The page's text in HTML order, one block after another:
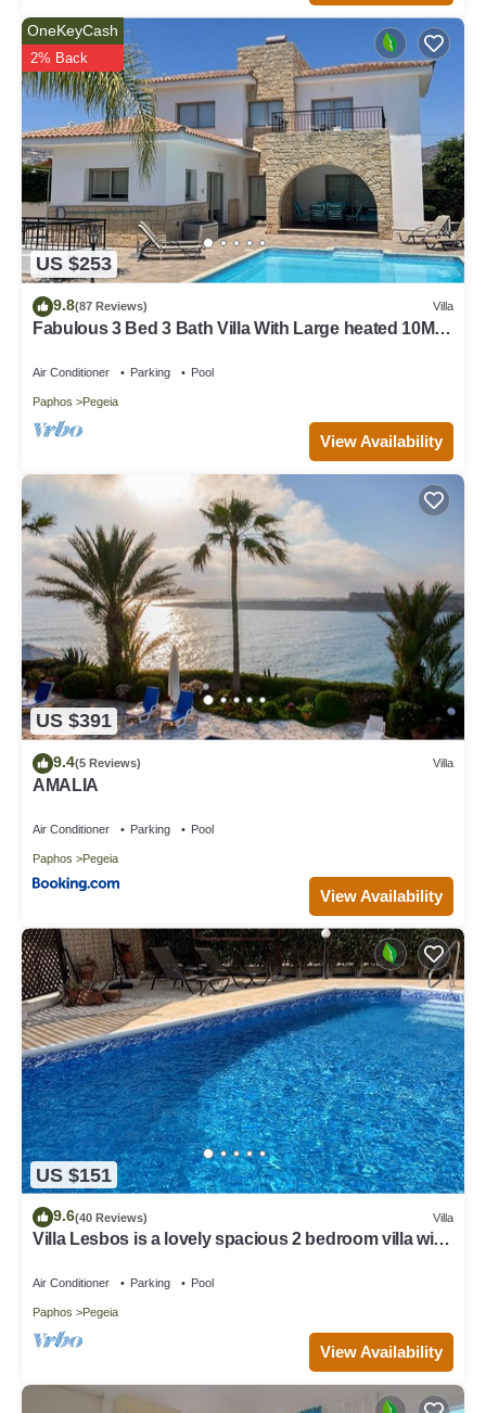
US $253
OneKeyCash
2% Back
9.8(87 Reviews) Villa
Fabulous 3 Bed 3 Bath Villa With Large heated 10M
Air Conditioner Parking Pool
Paphos Pegeia
View Availability
US $391
9.4(5 Reviews) Villa
AMALIA
Air Conditioner Parking Pool
Paphos Pegeia
View Availability
US $151
9.6(40 Reviews) Villa
Villa Lesbos is a lovely spacious 2 bedroom villa with
Air Conditioner Parking Pool
Paphos Pegeia
View Availability